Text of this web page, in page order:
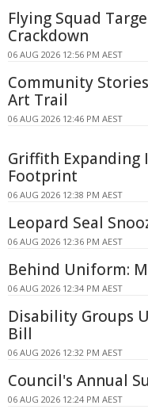
Flying Squad
Crackdown
06 AUG 2026 12:56 PM AEST
Community
Art Trail
06 AUG 2026 12:46 PM AEST
Griffith Expanding
Footprint
06 AUG 2026 12:38 PM AEST
Leopard Seal
06 AUG 2026 12:36 PM AEST
Behind Uniform:
06 AUG 2026 12:34 PM AEST
Disability Groups
Bill
06 AUG 2026 12:32 PM AEST
Council's Annual
06 AUG 2026 12:24 PM AEST